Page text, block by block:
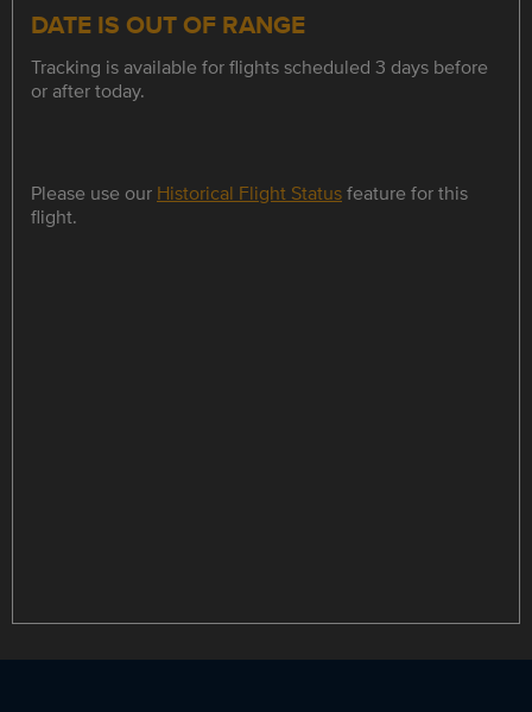
DATE IS OUT OF RANGE
Tracking is available for flights scheduled 3 days before
or after today.
Please use our Historical Flight Statusfeature for this
flight.